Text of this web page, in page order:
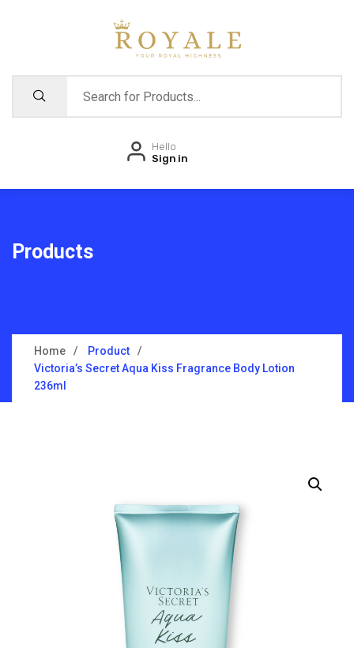
Hello
Sign in
Products
Home
Product
Victoria’s Secret Aqua Kiss Fragrance Body Lotion
236ml